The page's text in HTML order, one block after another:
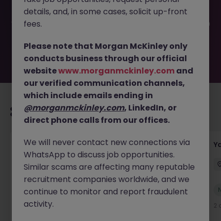
filled or removed by the employer. But don’t worry,
Morgan McKinley has plenty of exciting roles waiting for
you. Explore similar opportunities or refine your job search
move.
Recommended jobs for you
Transport & Logistics Manager
Galway Permanent Competitive
New
19 hours ago
View
2
details, and, in some cases, solicit up-front
fees.
Please note that Morgan McKinley only
conducts business through our official
websitewww.morganmckinley.com and
our verified communication channels,
which include emails ending in
@morganmckinley.com, LinkedIn, or
direct phone calls from our offices.
We will never contact new connections via
WhatsApp to discuss job opportunities.
Similar scams are affecting many reputable
recruitment companies worldwide, and we
continue to monitor and report fraudulent
activity.